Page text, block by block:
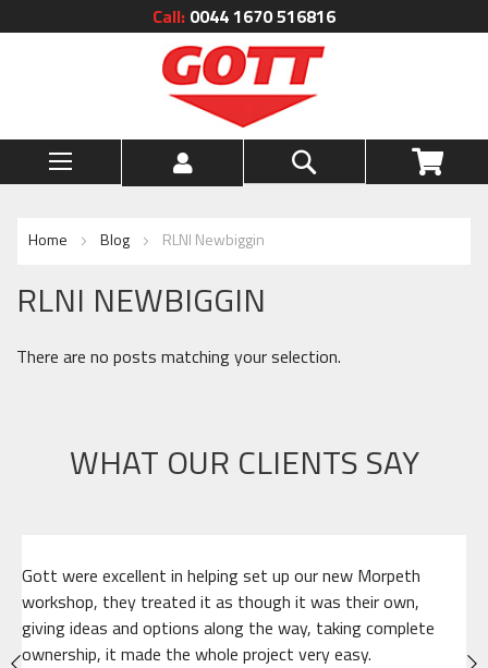
Call: 0044 1670 516816
My
Home Blog RLNI Newbiggin
RLNI NEWBIGGIN
There are no posts matching your selection.
WHAT OUR CLIENTS SAY
Gott were excellent in helping set up our new Morpeth
workshop, they treated it as though it was their own,
giving ideas and options along the way, taking complete
ownership, it made the whole project very easy.